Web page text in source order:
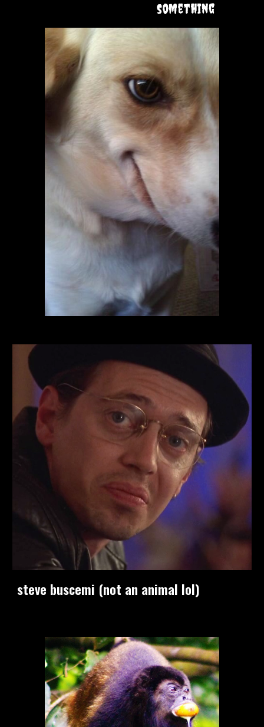
something
steve buscemi (not an animal lol)